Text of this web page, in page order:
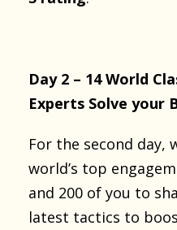
Day 2 – 14 World
Experts Solve your
For the second day,
world’s top
and 200 of you to
latest tactics to